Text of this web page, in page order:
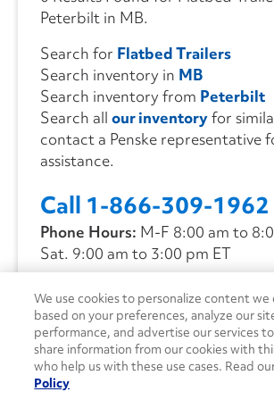
Peterbilt in MB.
Search for Flatbed Trailers
Search inventory in MB
Search inventory from Peterbilt
Search all our inventoryfor
contact a Penske representative
assistance.
Call 1-866-309-1962
Phone Hours: M-F 8:00 am to
Sat. 9:00 am to 3:00 pm ET
CONTACT US
We use cookies to personalize content we
based on your preferences, analyze our
performance, and advertise our services
share information from our cookies with
who help us with these use cases. Read
Policy